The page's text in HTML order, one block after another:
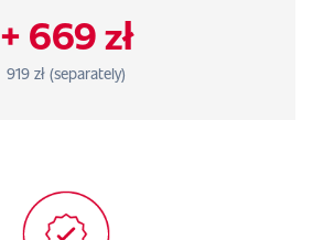
+ 669 zł
919 zł (separately)